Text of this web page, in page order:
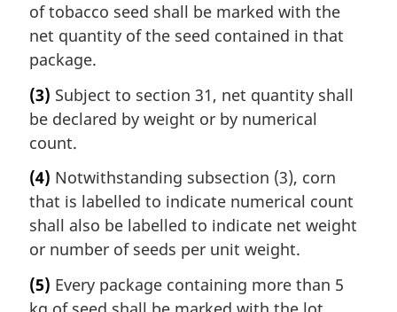
of tobacco seed shall be marked with the
net quantity of the seed contained in that
package.
(3) Subject to section 31, net quantity shall
be declared by weight or by numerical
count.
(4) Notwithstanding subsection (3), corn
that is labelled to indicate numerical count
shall also be labelled to indicate net weight
or number of seeds per unit weight.
(5) Every package containing more than 5